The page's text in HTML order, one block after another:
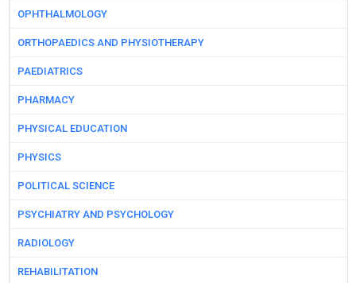
OPHTHALMOLOGY
ORTHOPAEDICS AND PHYSIOTHERAPY
PAEDIATRICS
PHARMACY
PHYSICAL EDUCATION
PHYSICS
POLITICAL SCIENCE
PSYCHIATRY AND PSYCHOLOGY
RADIOLOGY
REHABILITATION